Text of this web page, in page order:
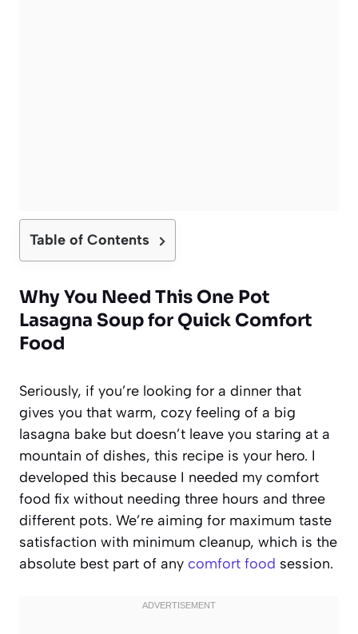
Table of Contents
Why You Need This One Pot
Lasagna Soup for Quick Comfort
Food
Seriously, if you’re looking for a dinner that
gives you that warm, cozy feeling of a big
lasagna bake but doesn’t leave you staring at a
mountain of dishes, this recipe is your hero. I
developed this because I needed my comfort
food fix without needing three hours and three
different pots. We’re aiming for maximum taste
satisfaction with minimum cleanup, which is the
absolute best part of any comfort food session.